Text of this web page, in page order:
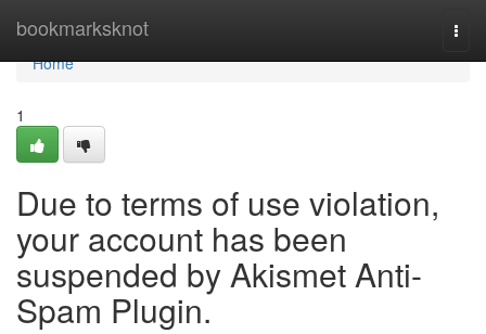
bookmarksknot
Home
Home
1
Due to terms of use violation,
your account has been
suspended by Akismet Anti-
Spam Plugin.